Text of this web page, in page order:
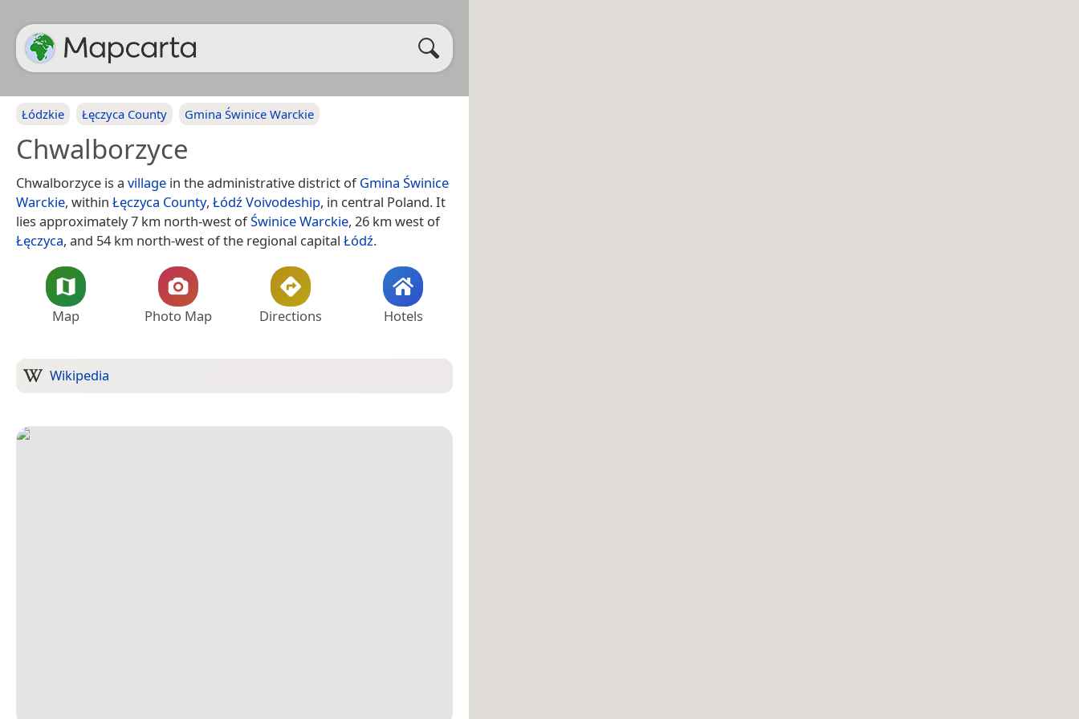
Łódzkie Łęczyca County Gmina Świnice Warckie
Chwalborzyce
Chwalborzyce is a village in the administrative district ofGmina Świnice
Warckie, within Łęczyca County, Łódź Voivodeship, in central Poland. It
lies approximately 7 km north-west ofŚwinice Warckie, 26 km west of
Łęczyca, and 54 km north-west of the regional capital Łódź.
Map Photo Map Directions Hotels
Wikipedia